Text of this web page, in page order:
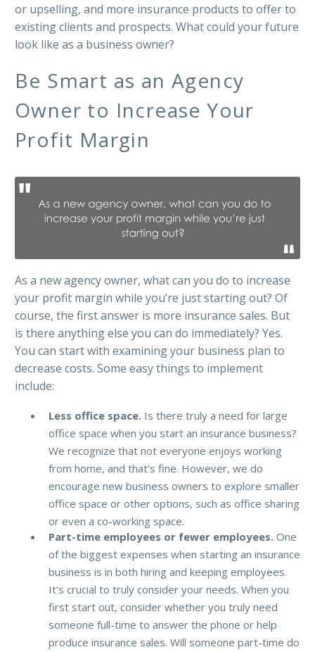
or upselling, and more insurance products to offer to
existing clients and prospects. What could your future
look like as a business owner?
Be Smart as an Agency
Owner to Increase Your
Profit Margin
As a new agency owner, what can you do to increase
your profit margin while you’re just starting out? Of
course, the first answer is more insurance sales. But
is there anything else you can do immediately? Yes.
You can start with examining your business plan to
decrease costs. Some easy things to implement
include:
Less office space. Is there truly a need for large
office space when you start an insurance business?
We recognize that not everyone enjoys working
from home, and that’s fine. However, we do
encourage new business owners to explore smaller
office space or other options, such as office sharing
or even a co-working space.
Part-time employees or fewer employees. One
of the biggest expenses when starting an insurance
business is in both hiring and keeping employees.
It’s crucial to truly consider your needs. When you
first start out, consider whether you truly need
someone full-time to answer the phone or help
produce insurance sales. Will someone part-time do